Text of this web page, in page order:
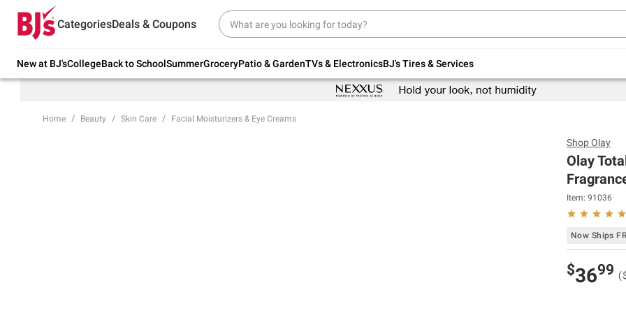
CategoriesDeals & Coupons
New at BJ'sCollegeBack to SchoolSummerGroceryPatio & GardenTVs & ElectronicsBJ's Tires & Services
Try our top member favorites for back to
school.
Up to 30% off indoor furniture + FREE same-
Home Beauty Skin Care Facial Moisturizers & Eye Creams
ShopOlay
Olay
Item: 91036
Now Ships
$3699